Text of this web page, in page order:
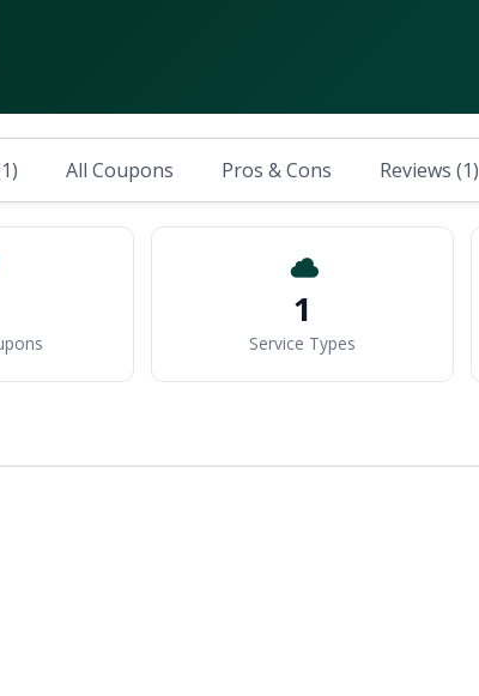
All Coupons Pros & Cons Reviews (1)
1
Service Types